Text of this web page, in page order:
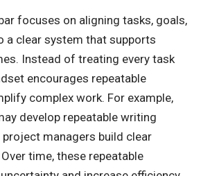
focuses on aligning tasks, goals,
a clear system that supports
Instead of treating every task
encourages repeatable
complex work. For example,
develop repeatable writing
managers build clear
time, these repeatable